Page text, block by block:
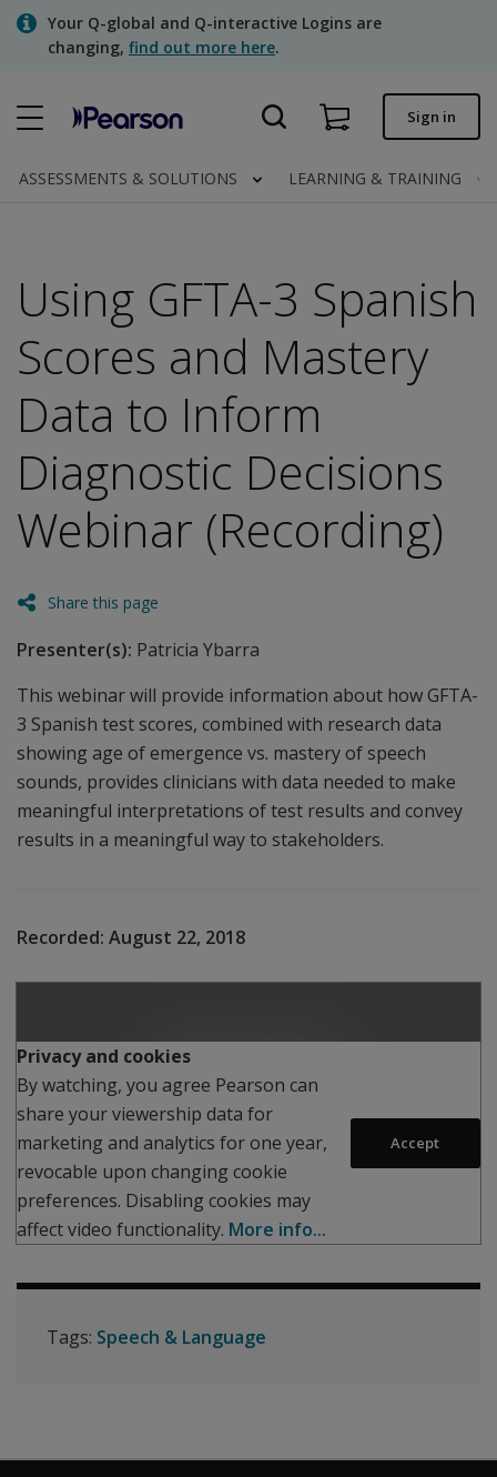
SkipYour Q-global and Q-interactive Logins are
changing, find out more here.
Quick order
Assessments | US
Sign in
ASSESSMENTS & SOLUTIONS LEARNING & TRAINING
Using GFTA-3 Spanish
Scores and Mastery
Data to Inform
Diagnostic Decisions
Webinar (Recording)
Share this page
Presenter(s): Patricia Ybarra
This webinar will provide information about how GFTA-
3 Spanish test scores, combined with research data
showing age of emergence vs. mastery of speech
sounds, provides clinicians with data needed to make
meaningful interpretations of test results and convey
results in a meaningful way to stakeholders.
Recorded: August 22, 2018
Privacy and cookies
By watching, you agree Pearson can
share your viewership data for
marketing and analytics for one year,
revocable upon changing cookie
preferences. Disabling cookies may
affect video functionality. More info...
Accept
Tags: Speech & Language